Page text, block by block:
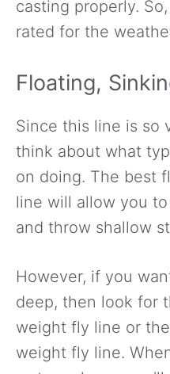
casting properly.
rated for the
Floating,
Since this line is so
think about what
on doing. The best
line will allow you
and throw shallow
However, if you
deep, then look for
weight fly line or
weight fly line.